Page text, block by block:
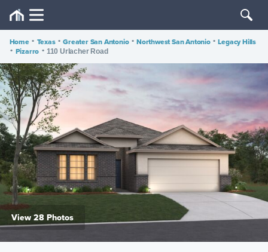
Home • Texas • Greater San Antonio • Northwest San Antonio • Legacy Hills
• Pizarro • 110 Urlacher Road
View 28 Photos